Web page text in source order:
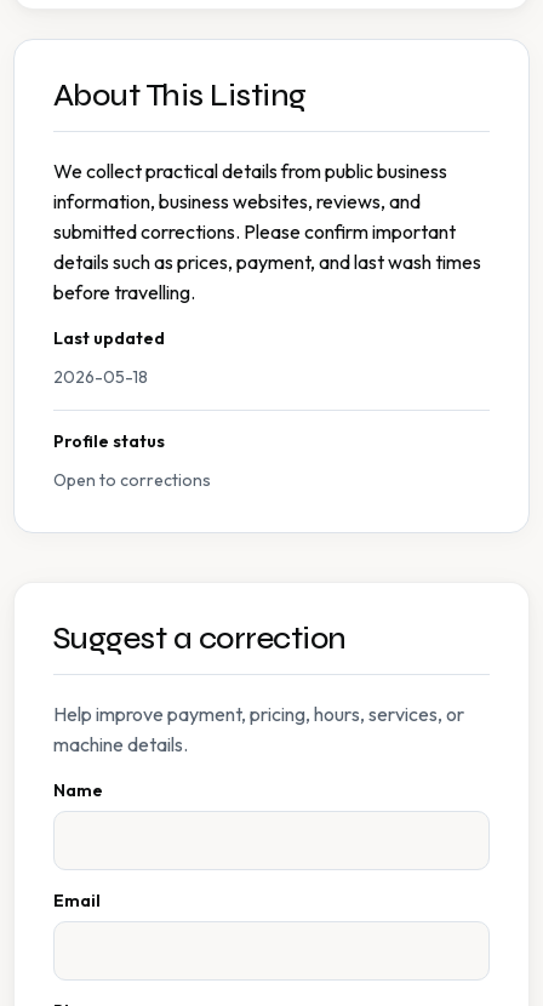
About This Listing
We collect practical details from public business
information, business websites, reviews, and
submitted corrections. Please confirm important
details such as prices, payment, and last wash times
before travelling.
Last updated
2026-05-18
Profile status
Open to corrections
Suggest a correction
Help improve payment, pricing, hours, services, or
machine details.
Name
Email